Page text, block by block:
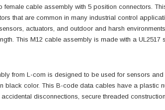
female cable assembly with 5 position connectors.
that are common in many industrial control
actuators, and outdoor and harsh
This M12 cable assembly is made with a
from L-com is designed to be used for sensors
black color. This B-code data cables have a plastic
disconnections, secure threaded